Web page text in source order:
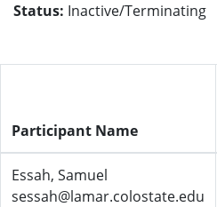
Status: Inactive/Terminating
Participant Name
Essah, Samuel
sessah@lamar.colostate.edu